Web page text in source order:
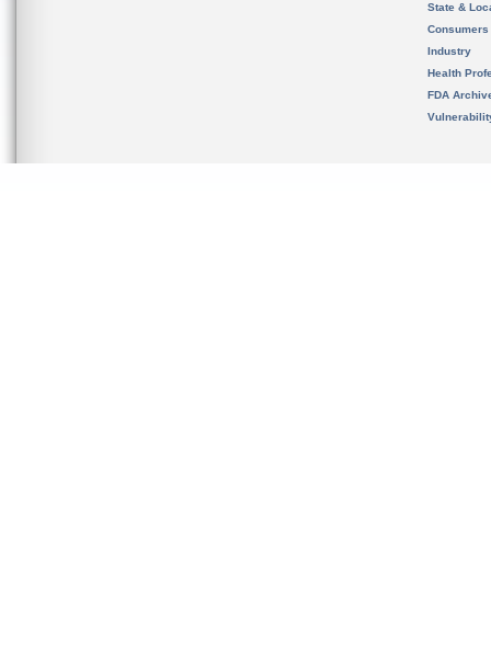
State &
Consumers
Industry
Health
FDA